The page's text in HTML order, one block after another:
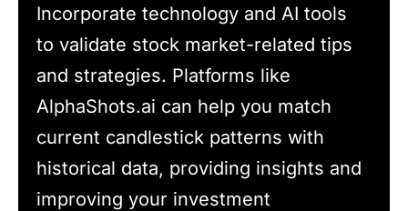
Incorporate technology and AI tools
to validate stock market-related tips
and strategies. Platforms like
AlphaShots.ai can help you match
current candlestick patterns with
historical data, providing insights and
improving your investment